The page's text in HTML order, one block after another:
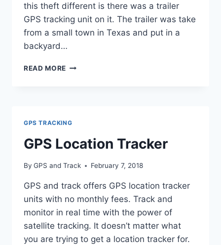
this theft different is there was a trailer
GPS tracking unit on it. The trailer was take
from a small town in Texas and put in a
backyard…
READ MORE CONSTRUCTION
GPS TRACKING
GPS Location Tracker
By GPS and Track February 7, 2018
GPS and track offers GPS location tracker
units with no monthly fees. Track and
monitor in real time with the power of
satellite tracking. It doesn’t matter what
you are trying to get a location tracker for.